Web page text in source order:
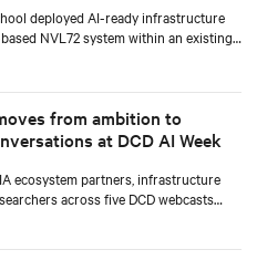
deployed AI-ready infrastructure
NVL72 system within an existing
density, liquid-cooled AI
from ambition to
at DCD AI Week
ecosystem partners, infrastructure
across five DCD webcasts
can turn AI ambition into deployable,
capacity.